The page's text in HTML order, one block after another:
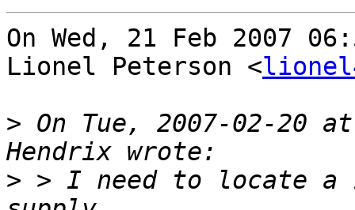
On Wed, 21 Feb 2007
Lionel Peterson <
> On Tue, 2007-02-20
> > I need to locate a